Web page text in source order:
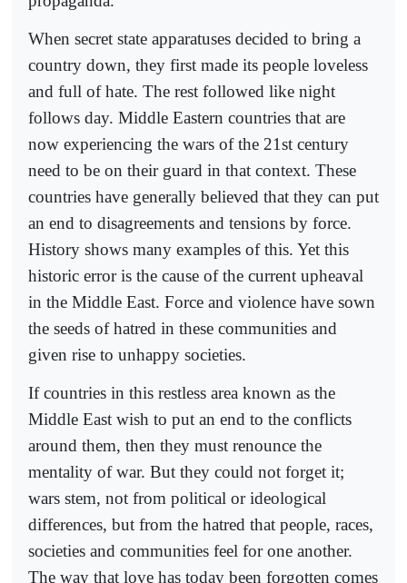
When secret state apparatuses decided to bring a
country down, they first made its people loveless
and full of hate. The rest followed like night
follows day. Middle Eastern countries that are
now experiencing the wars of the 21st century
need to be on their guard in that context. These
countries have generally believed that they can put
an end to disagreements and tensions by force.
History shows many examples of this. Yet this
historic error is the cause of the current upheaval
in the Middle East. Force and violence have sown
the seeds of hatred in these communities and
given rise to unhappy societies.
If countries in this restless area known as the
Middle East wish to put an end to the conflicts
around them, then they must renounce the
mentality of war. But they could not forget it;
wars stem, not from political or ideological
differences, but from the hatred that people, races,
societies and communities feel for one another.
The way that love has today been forgotten comes